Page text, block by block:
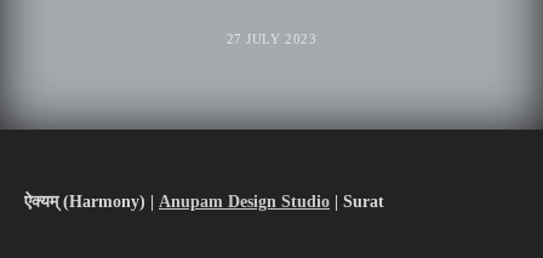
27 JULY 2023
ऐक्यम् (Harmony) Anupam Design Studio | Surat